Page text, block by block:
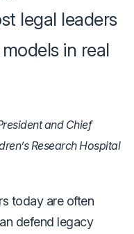
legal leaders
in real
and Chief
Research Hospital
today are often
defend legacy